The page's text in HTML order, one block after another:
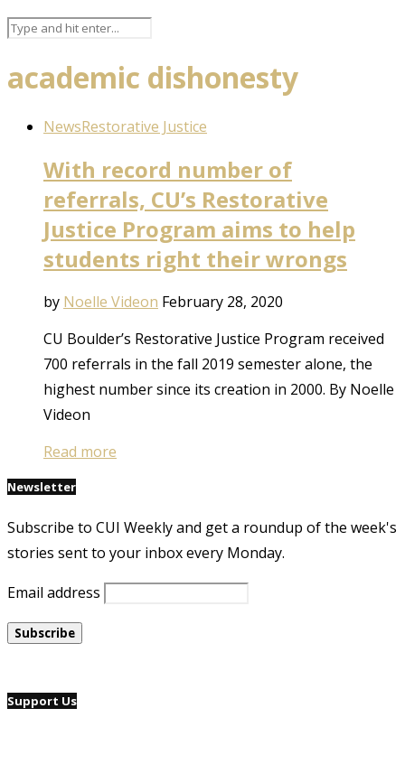
academic dishonesty
NewsRestorative Justice
With record number of
referrals, CU’s Restorative
Justice Program aims to help
students right their wrongs
by Noelle Videon February 28, 2020
CU Boulder’s Restorative Justice Program received
700 referrals in the fall 2019 semester alone, the
highest number since its creation in 2000. By Noelle
Videon
Read more
Newsletter
Subscribe to CUI Weekly and get a roundup of the week's
stories sent to your inbox every Monday.
Email address
Support Us